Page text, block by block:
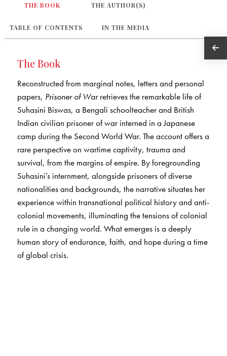
THE BOOK THE AUTHOR(S)
TABLE OF CONTENTS IN THE MEDIA
The Book
Reconstructed from marginal notes, letters and personal
papers, Prisoner of Warretrieves the remarkable life of
Suhasini Biswas, a Bengali schoolteacher and British
Indian civilian prisoner of war interned in a Japanese
camp during the Second World War. The account offers a
rare perspective on wartime captivity, trauma and
survival, from the margins of empire. By foregrounding
Suhasini’s internment, alongside prisoners of diverse
nationalities and backgrounds, the narrative situates her
experience within transnational political history and anti-
colonial movements, illuminating the tensions of colonial
rule in a changing world. What emerges is a deeply
human story of endurance, faith, and hope during a time
of global crisis.